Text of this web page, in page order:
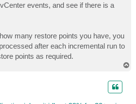
events, and see if there is a
many restore points you have, you
after each incremental run to
points as required.